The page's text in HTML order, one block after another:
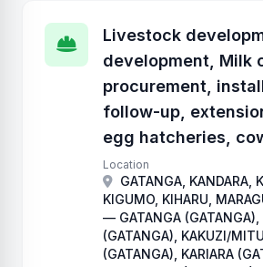
Livestock
development, Milk
procurement,
follow-up,
egg hatcheries,
Location
GATANGA, KANDARA,
KIGUMO, KIHARU,
— GATANGA (GATANGA),
(GATANGA), KAKUZI/
(GATANGA), KARIARA